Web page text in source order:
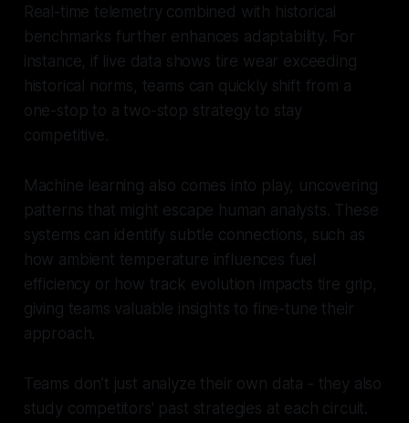
Real-time telemetry combined with historical
benchmarks further enhances adaptability. For
instance, if live data shows tire wear exceeding
historical norms, teams can quickly shift from a
one-stop to a two-stop strategy to stay
competitive.
Machine learning also comes into play, uncovering
patterns that might escape human analysts. These
systems can identify subtle connections, such as
how ambient temperature influences fuel
efficiency or how track evolution impacts tire grip,
giving teams valuable insights to fine-tune their
approach.
Teams don’t just analyze their own data - they also
study competitors' past strategies at each circuit.